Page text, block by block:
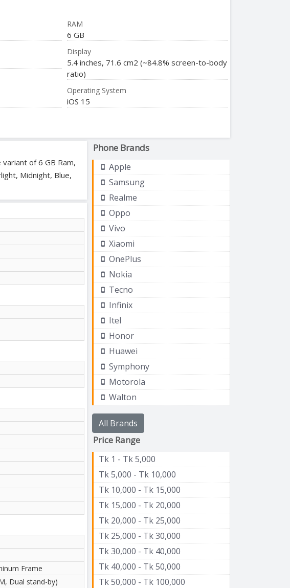
RAM
6 GB
Display
5.4 inches, 71.6 cm2 (~84.8% screen-to-body
ratio)
Operating System
iOS 15
of 6 GB Ram,
Midnight, Blue,
Frame
Dual stand-by)
Phone Brands
Apple
Samsung
Realme
Oppo
Vivo
Xiaomi
OnePlus
Nokia
Tecno
Infinix
Itel
Honor
Huawei
Symphony
Motorola
Walton
All Brands
Price Range
Tk 1 - Tk 5,000
Tk 5,000 - Tk 10,000
Tk 10,000 - Tk 15,000
Tk 15,000 - Tk 20,000
Tk 20,000 - Tk 25,000
Tk 25,000 - Tk 30,000
Tk 30,000 - Tk 40,000
Tk 40,000 - Tk 50,000
Tk 50,000 - Tk 100,000